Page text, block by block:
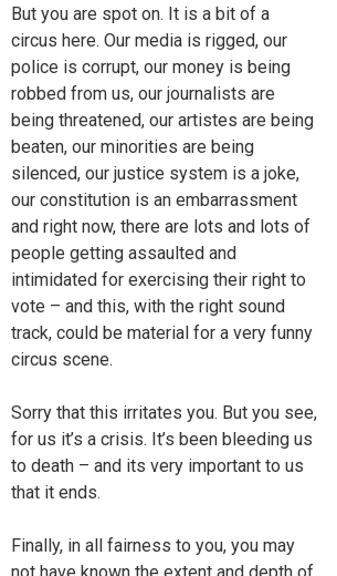
But you are spot on. It is a bit of a
circus here. Our media is rigged, our
police is corrupt, our money is being
robbed from us, our journalists are
being threatened, our artistes are being
beaten, our minorities are being
silenced, our justice system is a joke,
our constitution is an embarrassment
and right now, there are lots and lots of
people getting assaulted and
intimidated for exercising their right to
vote – and this, with the right sound
track, could be material for a very funny
circus scene.
Sorry that this irritates you. But you see,
for us it’s a crisis. It’s been bleeding us
to death – and its very important to us
that it ends.
Finally, in all fairness to you, you may